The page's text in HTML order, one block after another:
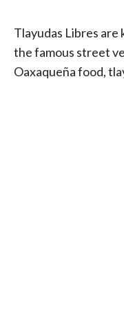
Tlayudas Libres
the famous street
Oaxaqueña food,